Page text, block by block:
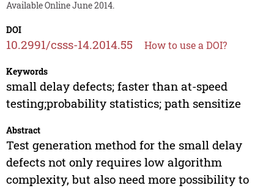
Available Online June 2014.
DOI
10.2991/csss-14.2014.55 How to use a DOI?
Keywords
small delay defects; faster than at-speed
testing;probability statistics; path sensitize
Abstract
Test generation method for the small delay
defects not only requires low algorithm
complexity, but also need more possibility to